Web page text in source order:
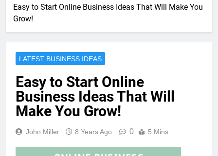
Easy to Start Online Business Ideas That Will Make You
Grow!
LATEST BUSINESS IDEAS
Easy to Start Online
Business Ideas That Will
Make You Grow!
John Miller 8 Years Ago 0 5 Mins